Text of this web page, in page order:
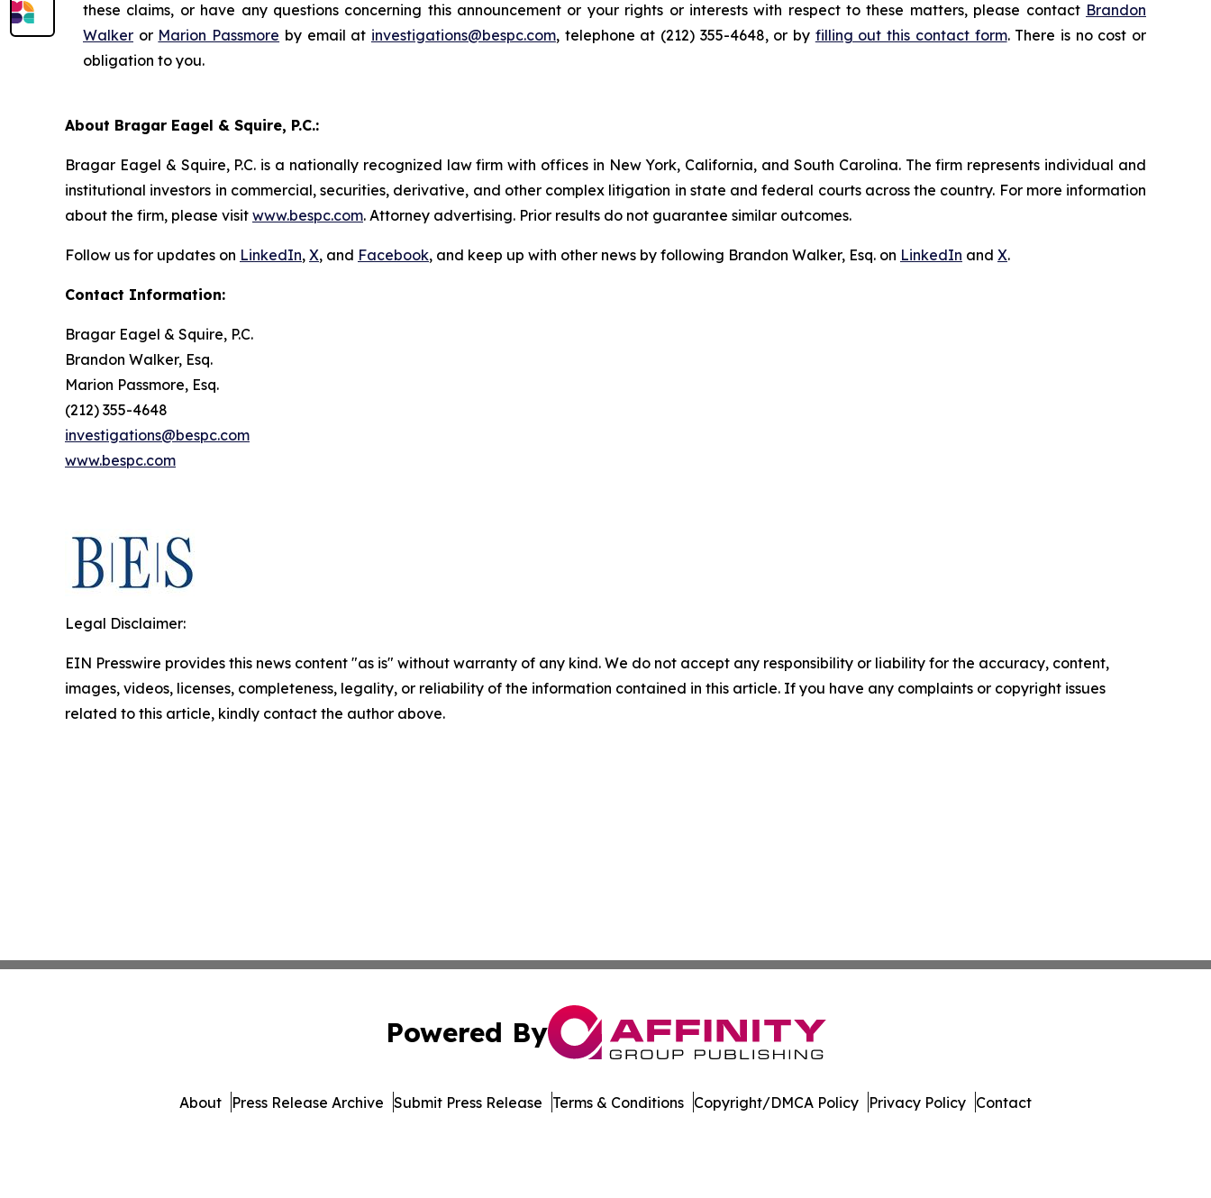
these claims, or have any questions concerning this announcement or your rights or interests with respect to these matters, please contact Brandon
Walker or Marion Passmore by email at investigations@bespc.com, telephone at (212) 355-4648, or by filling out this contact form. There is no cost or
obligation to you.
About Bragar Eagel & Squire, P.C.:
Bragar Eagel & Squire, P.C. is a nationally recognized law firm with offices in New York, California, and South Carolina. The firm represents individual and
institutional investors in commercial, securities, derivative, and other complex litigation in state and federal courts across the country. For more information
about the firm, please visit www.bespc.com. Attorney advertising. Prior results do not guarantee similar outcomes.
Follow us for updates on LinkedIn, X, and Facebook, and keep up with other news by following Brandon Walker, Esq. on LinkedIn and X.
Contact Information:
Bragar Eagel & Squire, P.C.
Brandon Walker, Esq.
Marion Passmore, Esq.
(212) 355-4648
investigations@bespc.com
www.bespc.com
Legal Disclaimer:
EIN Presswire provides this news content "as is" without warranty of any kind. We do not accept any responsibility or liability for the accuracy, content,
images, videos, licenses, completeness, legality, or reliability of the information contained in this article. If you have any complaints or copyright issues
related to this article, kindly contact the author above.
Powered By
About Press Release Archive Submit Press Release Terms & Conditions Copyright/DMCA Policy Privacy Policy Contact